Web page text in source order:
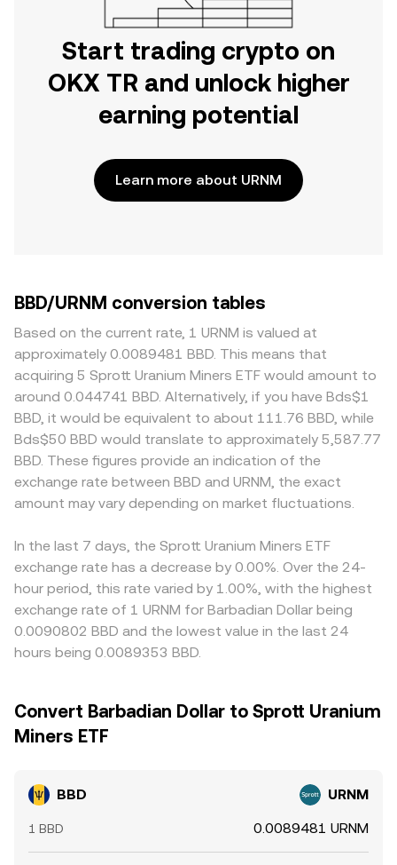
Start trading crypto on
OKX TR and unlock higher
earning potential
Learn more about URNM
BBD/URNM conversion tables
Based on the current rate, 1 URNM is valued at
approximately 0.0089481 BBD. This means that
acquiring 5 Sprott Uranium Miners ETF would amount to
around 0.044741 BBD. Alternatively, if you have Bds$1
BBD, it would be equivalent to about 111.76 BBD, while
Bds$50 BBD would translate to approximately 5,587.77
BBD. These figures provide an indication of the
exchange rate between BBD and URNM, the exact
amount may vary depending on market fluctuations.
In the last 7 days, the Sprott Uranium Miners ETF
exchange rate has a decrease by 0.00%. Over the 24-
hour period, this rate varied by 1.00%, with the highest
exchange rate of 1 URNM for Barbadian Dollar being
0.0090802 BBD and the lowest value in the last 24
hours being 0.0089353 BBD.
Convert Barbadian Dollar to Sprott Uranium
Miners ETF
BBD URNM
1 BBD 0.0089481 URNM